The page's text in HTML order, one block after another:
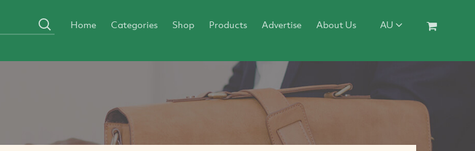
Home Categories Shop Products Advertise About Us AU